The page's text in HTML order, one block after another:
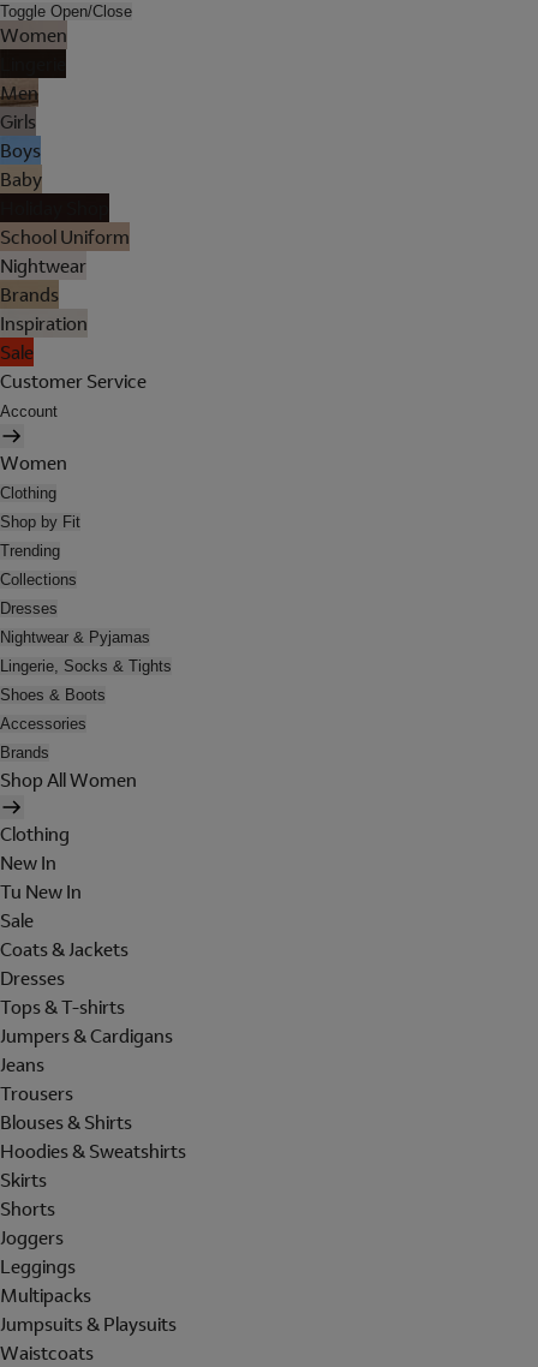
Toggle Open/Close
Women
Men
Girls
Boys
Baby
School Uniform
Nightwear
Brands
Inspiration
Sale
Customer Service
Account
Women
Clothing
Shop by Fit
Trending
Collections
Dresses
Nightwear & Pyjamas
Lingerie, Socks & Tights
Shoes & Boots
Accessories
Brands
Shop All Women
Clothing
New In
Tu New In
Sale
Coats & Jackets
Dresses
Tops & T-shirts
Jumpers & Cardigans
Jeans
Trousers
Blouses & Shirts
Hoodies & Sweatshirts
Skirts
Shorts
Joggers
Leggings
Multipacks
Jumpsuits & Playsuits
Waistcoats